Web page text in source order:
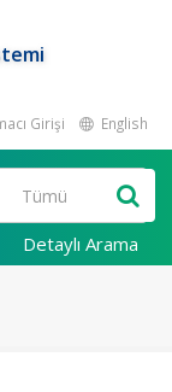
Girişi English
Detaylı Arama